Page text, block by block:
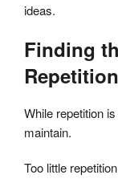
ideas.
Finding
While repetition
maintain.
Too little